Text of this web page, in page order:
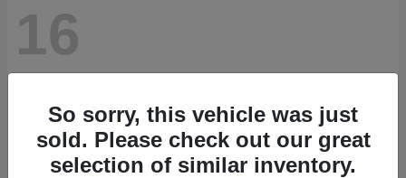
16
So sorry, this vehicle was just
sold. Please check out our great
selection of similar inventory.